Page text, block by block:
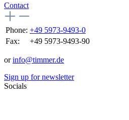
Contact
Phone: +49 5973-9493-0
Fax:
+49 5973-9493-90
orinfo@timmer.de
Sign up for newsletter
Socials